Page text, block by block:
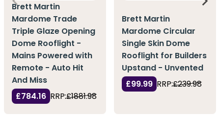
Brett Martin
Mardome Trade
Triple Glaze Opening
Dome Rooflight -
Mains Powered with
Remote - Auto Hit
And Miss
£784.16 RRP:£1881.98
Brett Martin
Mardome Circular
Single Skin Dome
Rooflight for Builders
Upstand - Unvented
£99.99 RRP:£239.98